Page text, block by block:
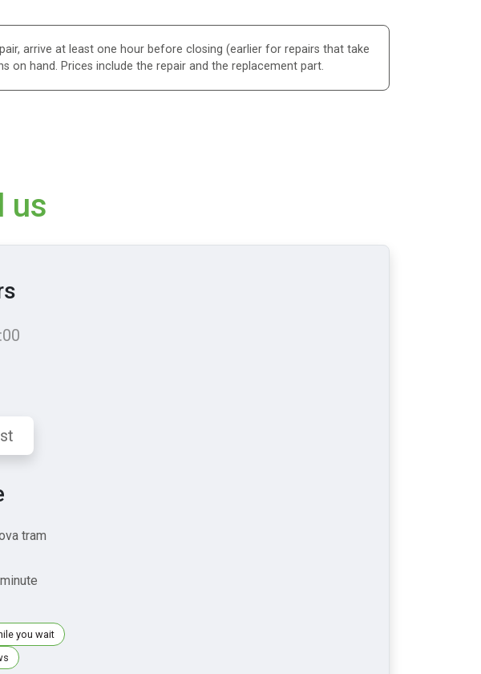
arrive at least one hour before closing (earlier for repairs that take
on hand. Prices include the repair and the replacement part.
us
tram
you wait